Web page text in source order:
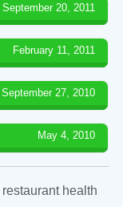
September 20, 2011
February 11, 2011
September 27, 2010
May 4, 2010
health